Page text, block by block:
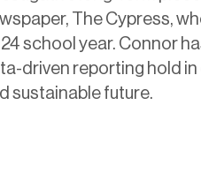
The Cypress,
school year. Connor
driven reporting hold
sustainable future.